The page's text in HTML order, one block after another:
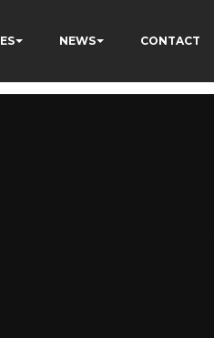
NEWS CONTACT